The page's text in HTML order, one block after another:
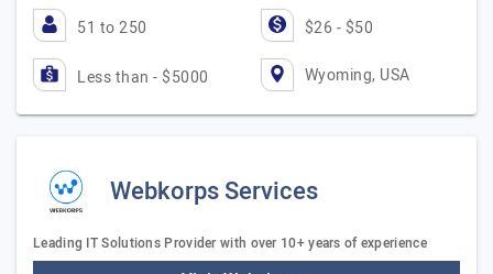
51 to 250 $26 - $50
Less than - $5000 Wyoming, USA
Webkorps Services
Leading IT Solutions Provider with over 10+ years of experience